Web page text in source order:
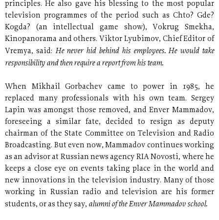
principles. He also gave his blessing to the most popular
television programmes of the period such as Chto? Gde?
Kogda? (an intellectual game show), Vokrug Smekha,
Kinopanorama and others. Viktor Lyubimov, Chief Editor of
Vremya, said: He never hid behind his employees. He would take
responsibility and then require a report from his team.
When Mikhail Gorbachev came to power in 1985, he
replaced many professionals with his own team. Sergey
Lapin was amongst those removed, and Enver Mammadov,
foreseeing a similar fate, decided to resign as deputy
chairman of the State Committee on Television and Radio
Broadcasting. But even now, Mammadov continues working
as an advisor at Russian news agency RIA Novosti, where he
keeps a close eye on events taking place in the world and
new innovations in the television industry. Many of those
working in Russian radio and television are his former
students, or as they say, alumni of the Enver Mammadov school.